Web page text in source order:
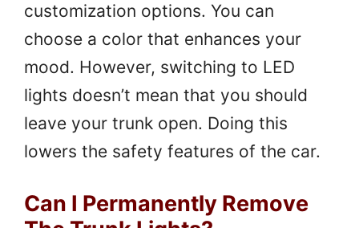
customization options. You can
choose a color that enhances your
mood. However, switching to LED
lights doesn’t mean that you should
leave your trunk open. Doing this
lowers the safety features of the car.
Can I Permanently Remove